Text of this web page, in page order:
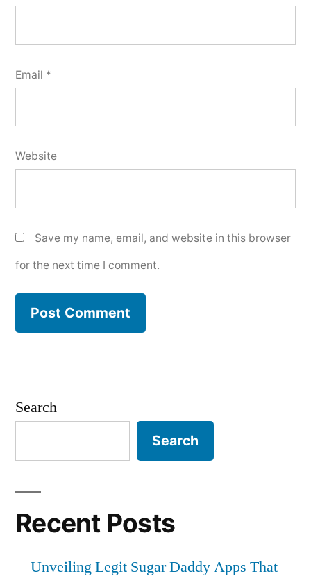
Email *
Website
Save my name, email, and website in this browser
for the next time I comment.
Search
Search
Recent Posts
Unveiling Legit Sugar Daddy Apps That